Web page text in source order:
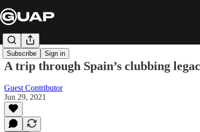
Subscribe Sign in
A trip through Spain’s clubbing
Guest Contributor
Jun 29, 2021